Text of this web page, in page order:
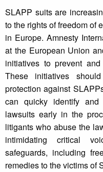
SLAPP suits are
to the rights of freedom of
in Europe. Amnesty
at the European Union
initiatives to prevent
These initiatives
protection against
can quicky identify
lawsuits early in the
litigants who abuse the
intimidating critical
safeguards, including
remedies to the victims of